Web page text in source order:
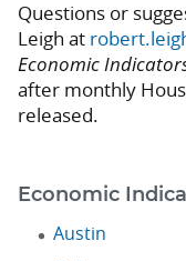
Questions or
Leigh at
Economic
after monthly
released.
Economic
Austin